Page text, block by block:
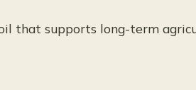
that supports long-term